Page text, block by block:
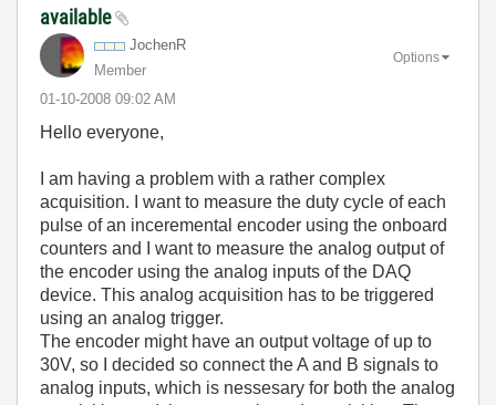
available
JochenR
Member
‎01-10-2008 09:02 AM
Options
Hello everyone,
I am having a problem with a rather complex
acquisition. I want to measure the duty cycle of each
pulse of an inceremental encoder using the onboard
counters and I want to measure the analog output of
the encoder using the analog inputs of the DAQ
device. This analog acquisition has to be triggered
using an analog trigger.
The encoder might have an output voltage of up to
30V, so I decided so connect the A and B signals to
analog inputs, which is nessesary for both the analog